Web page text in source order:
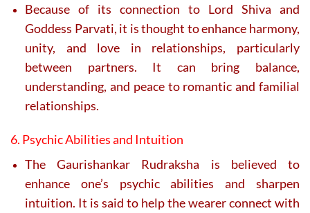
Because of its connection to Lord Shiva and
Goddess Parvati, it is thought to enhance harmony,
unity, and love in relationships, particularly
between partners. It can bring balance,
understanding, and peace to romantic and familial
relationships.
6. Psychic Abilities and Intuition
The Gaurishankar Rudraksha is believed to
enhance one’s psychic abilities and sharpen
intuition. It is said to help the wearer connect with